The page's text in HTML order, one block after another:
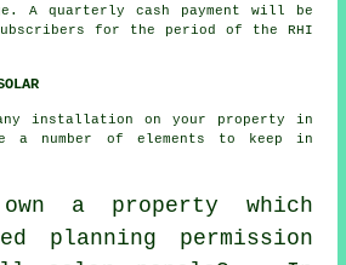
A quarterly cash payment will be
for the period of the RHI
installation on your property in
a number of elements to keep in
a property which
planning permission